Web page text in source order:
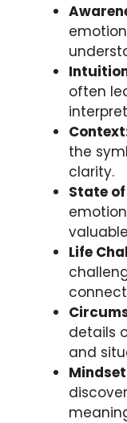
often
the
clarity.
State
Life
details
and